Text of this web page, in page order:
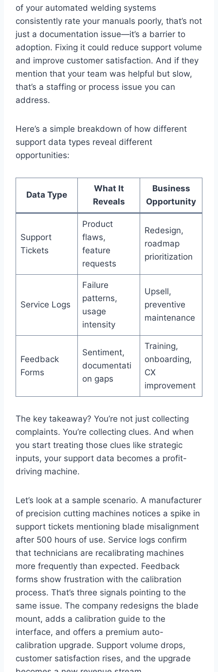
of your automated welding systems
consistently rate your manuals poorly, that’s not
just a documentation issue—it’s a barrier to
adoption. Fixing it could reduce support volume
and improve customer satisfaction. And if they
mention that your team was helpful but slow,
that’s a staffing or process issue you can
address.
Here’s a simple breakdown of how different
support data types reveal different
opportunities:
Data Type
What It
Reveals
Business
Opportunity
Support
Tickets
Product
flaws,
feature
requests
Redesign,
roadmap
prioritization
Service Logs
Failure
patterns,
usage
intensity
Upsell,
preventive
maintenance
Feedback
Forms
Sentiment,
documentati
on gaps
Training,
onboarding,
CX
improvement
The key takeaway? You’re not just collecting
complaints. You’re collecting clues. And when
you start treating those clues like strategic
inputs, your support data becomes a profit-
driving machine.
Let’s look at a sample scenario. A manufacturer
of precision cutting machines notices a spike in
support tickets mentioning blade misalignment
after 500 hours of use. Service logs confirm
that technicians are recalibrating machines
more frequently than expected. Feedback
forms show frustration with the calibration
process. That’s three signals pointing to the
same issue. The company redesigns the blade
mount, adds a calibration guide to the
interface, and offers a premium auto-
calibration upgrade. Support volume drops,
customer satisfaction rises, and the upgrade